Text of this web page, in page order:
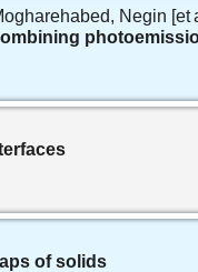
Negin [et
of solids